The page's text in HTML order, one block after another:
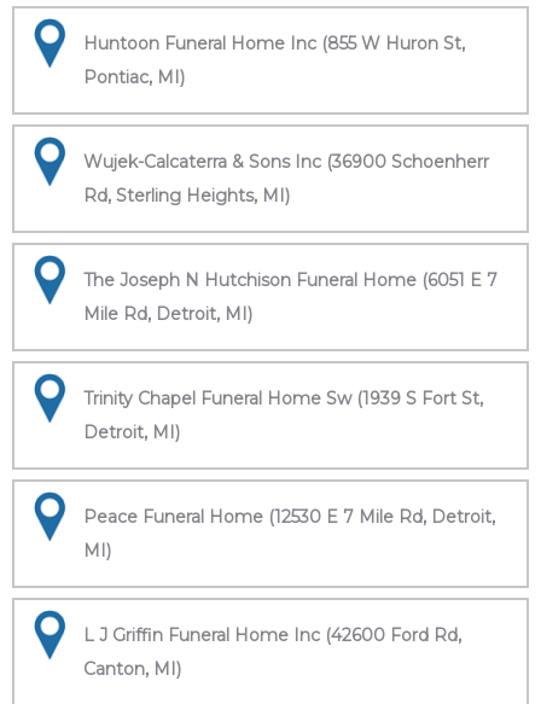
Huntoon Funeral Home Inc (855 W Huron St,
Pontiac, MI)
Wujek-Calcaterra & Sons Inc (36900 Schoenherr
Rd, Sterling Heights, MI)
The Joseph N Hutchison Funeral Home (6051 E 7
Mile Rd, Detroit, MI)
Trinity Chapel Funeral Home Sw (1939 S Fort St,
Detroit, MI)
Peace Funeral Home (12530 E 7 Mile Rd, Detroit,
MI)
L J Griffin Funeral Home Inc (42600 Ford Rd,
Canton, MI)